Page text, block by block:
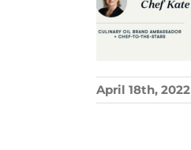
April 18th, 2022